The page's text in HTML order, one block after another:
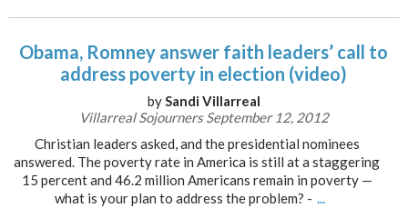
Obama, Romney answer faith leaders’ call to
address poverty in election (video)
bySandi Villarreal
Villarreal Sojourners September 12, 2012
Christian leaders asked, and the presidential nominees
answered. The poverty rate in America is still at a staggering
15 percent and 46.2 million Americans remain in poverty —
what is your plan to address the problem? - ...